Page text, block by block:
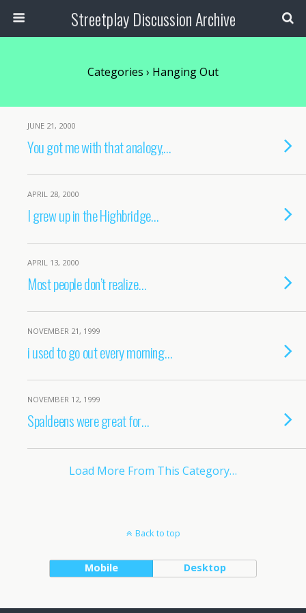
Streetplay Discussion Archive
Categories › Hanging Out
JUNE 21, 2000
You got me with that analogy,…
APRIL 28, 2000
I grew up in the Highbridge…
APRIL 13, 2000
Most people don’t realize…
NOVEMBER 21, 1999
i used to go out every morning…
NOVEMBER 12, 1999
Spaldeens were great for…
Load More From This Category…
Back to top
Mobile Desktop